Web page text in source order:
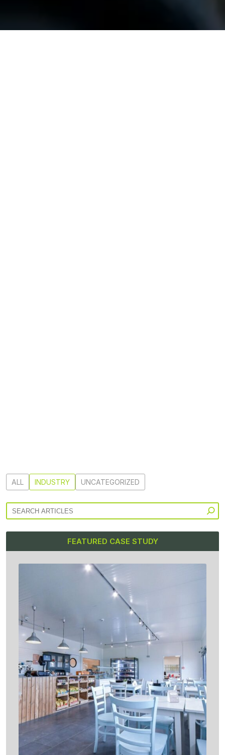
ALL INDUSTRY UNCATEGORIZED
FEATURED CASE STUDY